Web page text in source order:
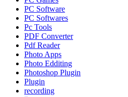
PC Software
PC Softwares
Pc Tools
PDF Converter
Pdf Reader
Photo Apps
Photo Edditing
Photoshop Plugin
Plugin
recording